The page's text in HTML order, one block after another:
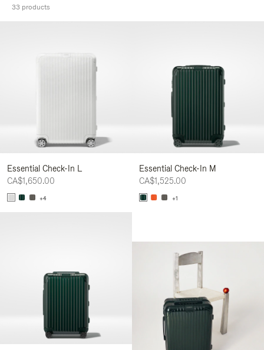
33 products
Essential Check-In L
CA$1,650.00
+4
Essential Check-In M
CA$1,525.00
+1